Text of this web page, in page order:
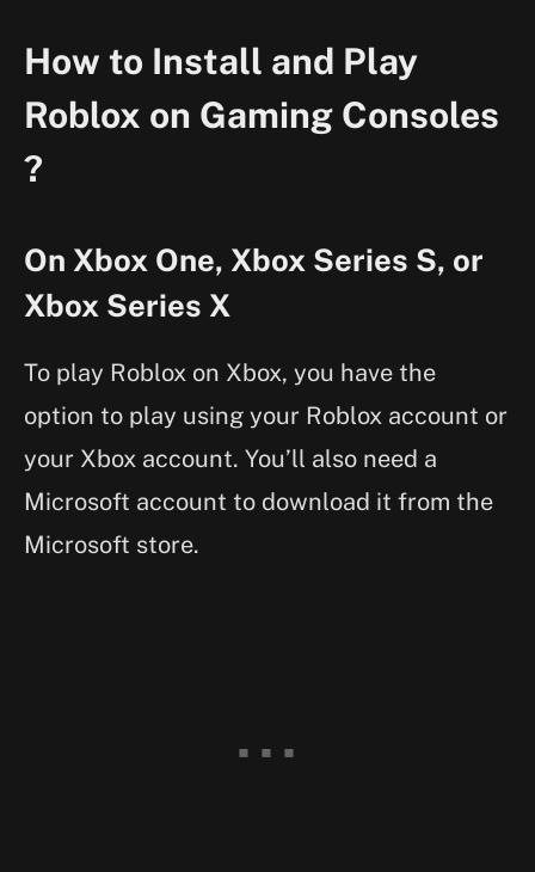
How to Install and Play
Roblox on Gaming Consoles
?
On Xbox One, Xbox Series S, or
Xbox Series X
To play Roblox on Xbox, you have the
option to play using your Roblox account or
your Xbox account. You’ll also need a
Microsoft account to download it from the
Microsoft store.